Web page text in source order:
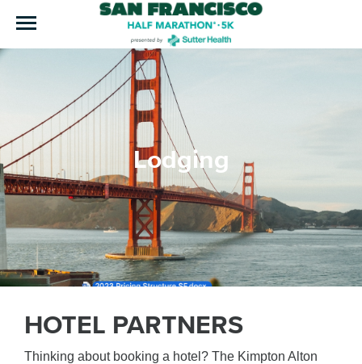
Lodging
HOTEL PARTNERS
Thinking about booking a hotel? The Kimpton Alton